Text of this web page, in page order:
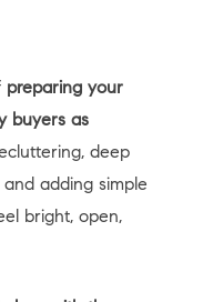
preparing your
buyers as
deep
adding simple
bright, open,